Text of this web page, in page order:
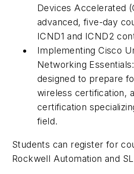
Devices Accelerated
advanced, five-day
ICND1 and ICND2
Implementing Cisco
Networking
designed to prepare
wireless certification,
certification
field.
Students can register for
Rockwell Automation and